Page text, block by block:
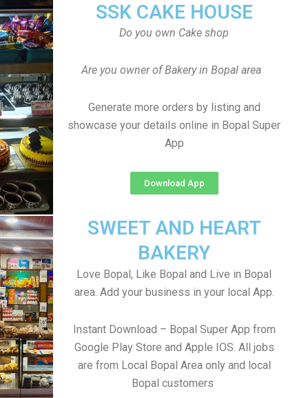
SSK CAKE HOUSE
Do you own Cake shop
Are you owner of Bakery in Bopal area
Generate more orders by listing and
showcase your details online in Bopal Super
App
Download App
SWEET AND HEART
BAKERY
Love Bopal, Like Bopal and Live in Bopal
area. Add your business in your local App.
Instant Download – Bopal Super App from
Google Play Store and Apple IOS. All jobs
are from Local Bopal Area only and local
Bopal customers